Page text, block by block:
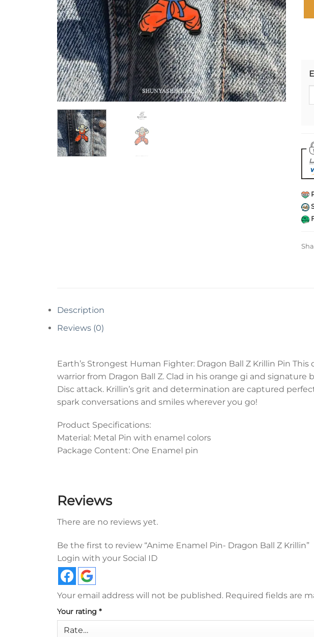
Description
Reviews (0)
Earth’s Strongest Human Fighter: Dragon Ball Z Krillin Pin
warrior from Dragon Ball Z. Clad in his orange gi and
Disc attack. Krillin’s grit and determination are captured
spark conversations and smiles wherever you go!
Product Specifications:
Material: Metal Pin with enamel colors
Package Content: One Enamel pin
Reviews
There are no reviews yet.
Be the first to review “Anime Enamel Pin- Dragon Ball Z Krillin”
Login with your Social ID
Your email address will not be published. Required fields are
Your rating *